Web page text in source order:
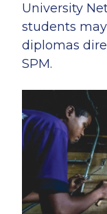
University
students
diplomas
SPM.